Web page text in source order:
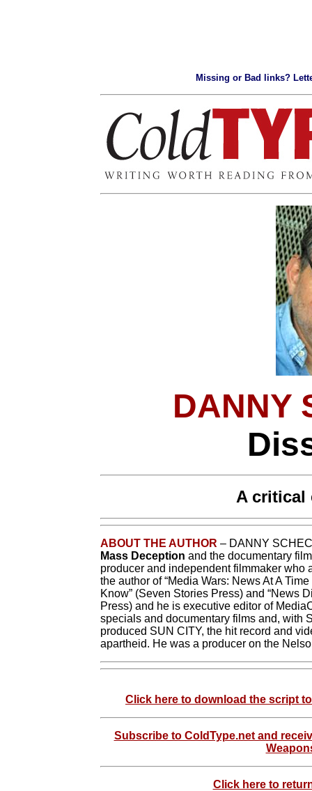
Missing or Bad links?
DANNY
A critical
ABOUT THE AUTHOR – DANNY
Mass Deception and the documentary
producer and independent filmmaker
the author of “Media Wars: News At A
Know” (Seven Stories Press) and “News
Press) and he is executive editor of
specials and documentary films and, with
produced SUN CITY, the hit record and
apartheid. He was a producer on the
Click here to download the script
Subscribe to ColdType.net and
Click here to